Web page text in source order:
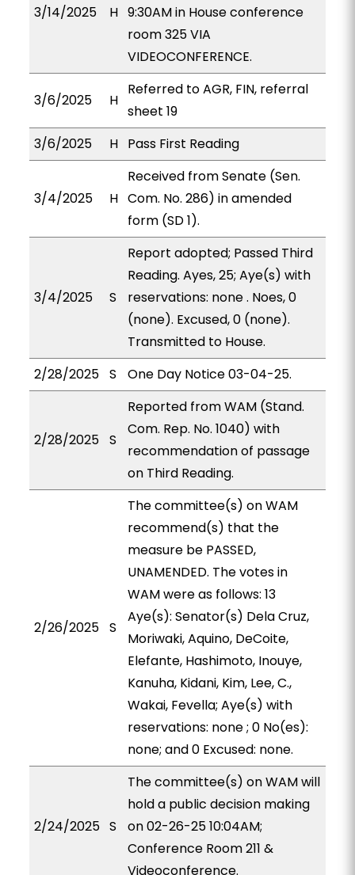
3/14/2025 H 9:30AM in House conference
room 325 VIA
VIDEOCONFERENCE.
3/6/2025 H
Referred to AGR, FIN, referral
sheet 19
3/6/2025
H Pass First Reading
3/4/2025 H
Received from Senate (Sen.
Com. No. 286) in amended
form (SD 1).
3/4/2025 S
Report adopted; Passed Third
Reading. Ayes, 25; Aye(s) with
reservations: none . Noes, 0
(none). Excused, 0 (none).
Transmitted to House.
2/28/2025 S One Day Notice 03-04-25.
2/28/2025 S
Reported from WAM (Stand.
Com. Rep. No. 1040) with
recommendation of passage
on Third Reading.
2/26/2025 S
The committee(s) on WAM
recommend(s) that the
measure be PASSED,
UNAMENDED. The votes in
WAM were as follows: 13
Aye(s): Senator(s) Dela Cruz,
Moriwaki, Aquino, DeCoite,
Elefante, Hashimoto, Inouye,
Kanuha, Kidani, Kim, Lee, C.,
Wakai, Fevella; Aye(s) with
reservations: none ; 0 No(es):
none; and 0 Excused: none.
2/24/2025 S
The committee(s) on WAM will
hold a public decision making
on 02-26-25 10:04AM;
Conference Room 211 &
Videoconference.